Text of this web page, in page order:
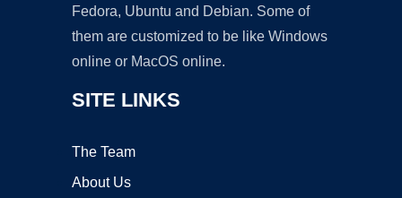
Fedora, Ubuntu and Debian. Some of
them are customized to be like Windows
online or MacOS online.
SITE LINKS
The Team
About Us